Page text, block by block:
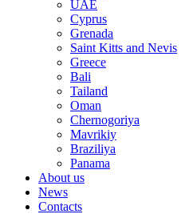
UAE
Cyprus
Grenada
Saint Kitts and Nevis
Greece
Bali
Tailand
Oman
Chernogoriya
Mavrikiy
Braziliya
Panama
About us
News
Contacts